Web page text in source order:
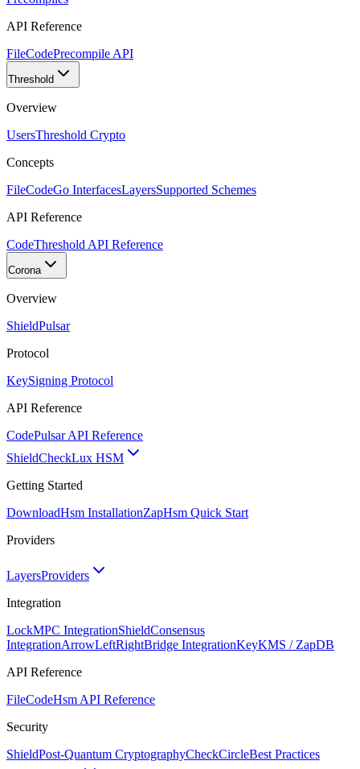
API Reference
FileCodePrecompile API
Threshold
Overview
UsersThreshold Crypto
Concepts
FileCodeGo InterfacesLayersSupported Schemes
API Reference
CodeThreshold API Reference
Corona
Overview
ShieldPulsar
Protocol
KeySigning Protocol
API Reference
CodePulsar API Reference
ShieldCheckLux HSM
Getting Started
DownloadHsm InstallationZapHsm Quick Start
Providers
LayersProviders
Integration
LockMPC IntegrationShieldConsensus
IntegrationArrowLeftRightBridge IntegrationKeyKMS / ZapDB
API Reference
FileCodeHsm API Reference
Security
ShieldPost-Quantum CryptographyCheckCircleBest Practices